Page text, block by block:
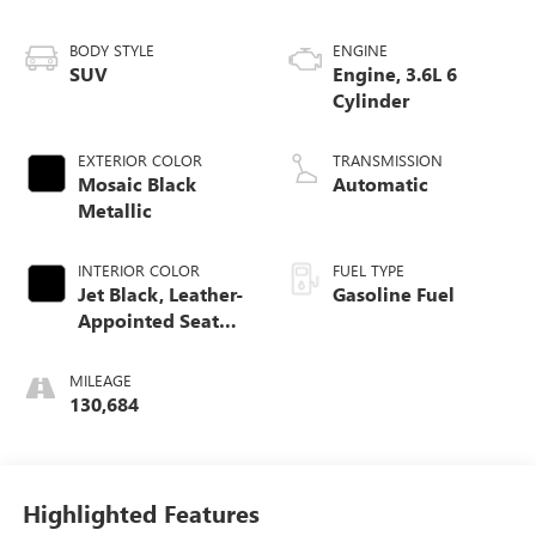
BODY STYLE
SUV
EXTERIOR COLOR
Mosaic Black
Metallic
INTERIOR COLOR
Jet Black, Leather-
Appointed Seat
MILEAGE
130,684
ENGINE
Engine, 3.6L 6
Cylinder
TRANSMISSION
Automatic
FUEL TYPE
Gasoline Fuel
Highlighted Features